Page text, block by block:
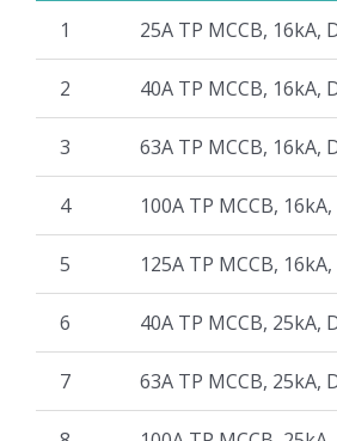
1 25A TP MCCB, 16kA,
2 40A TP MCCB, 16kA,
3 63A TP MCCB, 16kA,
4 100A TP MCCB,
5 125A TP MCCB,
6 40A TP MCCB, 25kA,
7 63A TP MCCB, 25kA,